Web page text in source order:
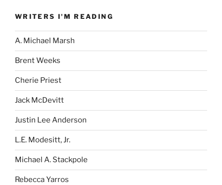
WRITERS I'M READING
A. Michael Marsh
Brent Weeks
Cherie Priest
Jack McDevitt
Justin Lee Anderson
L.E. Modesitt, Jr.
Michael A. Stackpole
Rebecca Yarros